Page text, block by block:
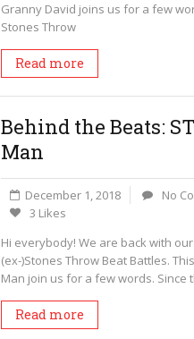
Granny David joins us for a few
Stones Throw
Read more
Behind the Beats:
Man
December 1, 2018 No
3 Likes
Hi everybody! We are back with
(ex-)Stones Throw Beat Battles.
Man join us for a few words. Since
Read more